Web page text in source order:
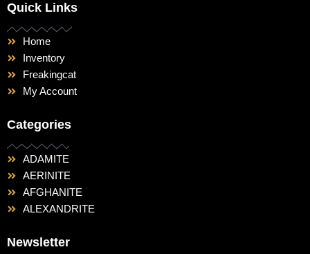
Quick Links
Home
Inventory
Freakingcat
My Account
Categories
ADAMITE
AERINITE
AFGHANITE
ALEXANDRITE
Newsletter